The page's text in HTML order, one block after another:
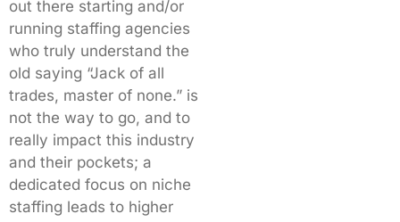
out there starting and/or
running staffing agencies
who truly understand the
old saying “Jack of all
trades, master of none.” is
not the way to go, and to
really impact this industry
and their pockets; a
dedicated focus on niche
staffing leads to higher